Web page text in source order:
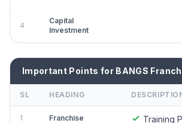
4
Capital
Investment
Important Points for BANGS
SL HEADING
1
Franchise
Training